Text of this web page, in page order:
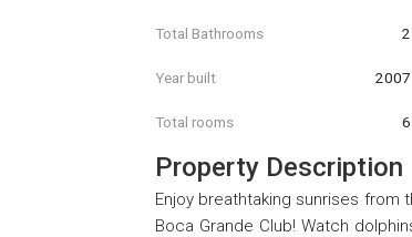
Total Bathrooms 2
Year built 2007
Total rooms 6
Property Description
Enjoy breathtaking sunrises
Boca Grande Club! Watch